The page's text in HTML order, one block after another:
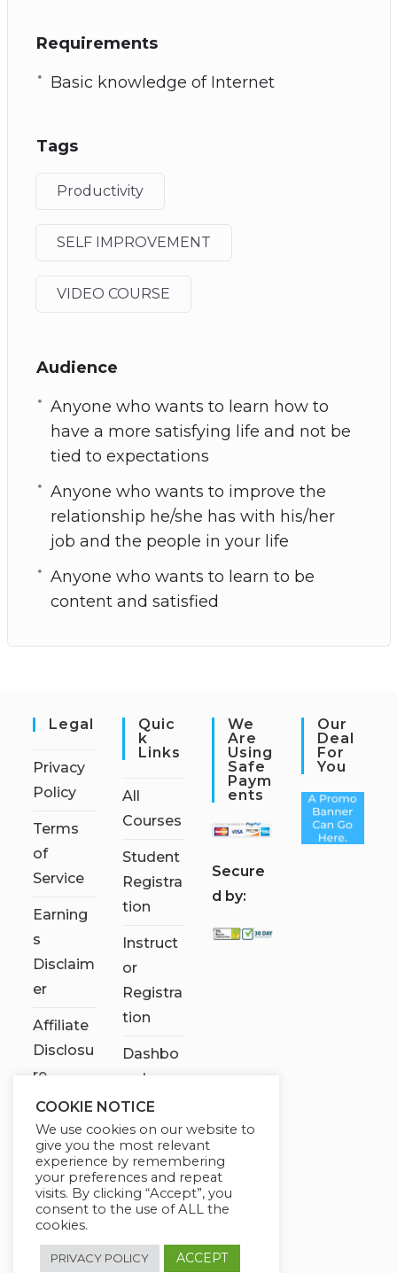
Requirements
Basic knowledge of Internet
Tags
Productivity
SELF IMPROVEMENT
VIDEO COURSE
Audience
Anyone who wants to learn how to
have a more satisfying life and not be
tied to expectations
Anyone who wants to improve the
relationship he/she has with his/her
job and the people in your life
Anyone who wants to learn to be
content and satisfied
Legal
Privacy
Policy
Terms
of
Service
Earning
s
Disclaim
er
Affiliate
Disclosu
re
Quic
K
Links
All
Courses
Student
Registra
tion
Instruct
or
Registra
tion
Dashbo
ard
Contact
Us
My
account
We
Are
Using
Safe
Paym
Ents
Secure
d by:
Our
Deal
For
You
COOKIE NOTICE
We use cookies on our website to
give you the most relevant
experience by remembering
your preferences and repeat
visits. By clicking “Accept”, you
consent to the use of ALL the
cookies.
PRIVACY POLICY ACCEPT